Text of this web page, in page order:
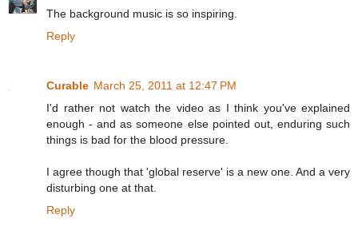
The background music is so inspiring.
Reply
Curable March 25, 2011 at 12:47 PM
I'd rather not watch the video as I think you've explained
enough - and as someone else pointed out, enduring such
things is bad for the blood pressure.
I agree though that 'global reserve' is a new one. And a very
disturbing one at that.
Reply